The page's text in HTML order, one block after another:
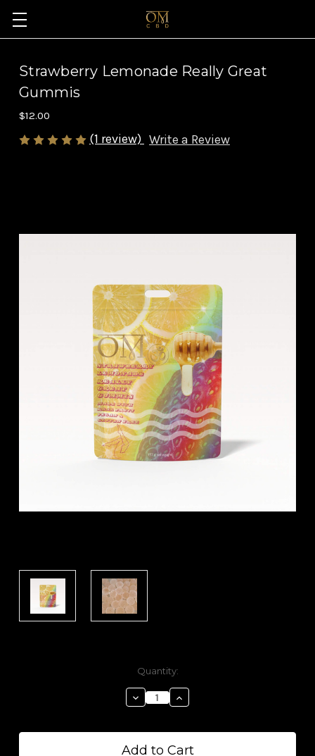
Strawberry Lemonade Really Great
Gummis
$12.00
(1 review) Write a Review
Quantity:
Decrease
Quantity
Strawberry
Lemonade
Increase
Quantity
Strawberry
Lemonade